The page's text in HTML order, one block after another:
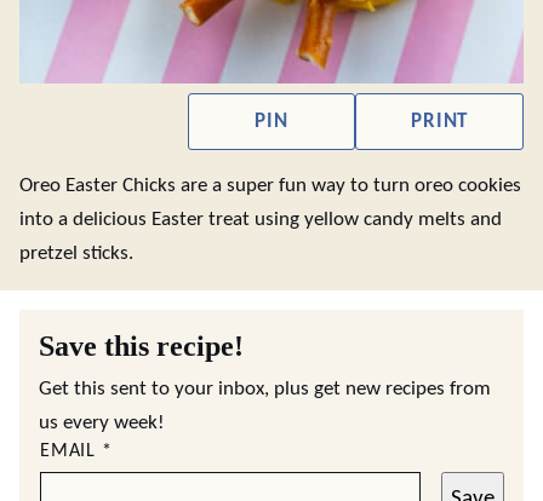
PIN PRINT
Oreo Easter Chicks are a super fun way to turn oreo cookies
into a delicious Easter treat using yellow candy melts and
pretzel sticks.
Save this recipe!
Get this sent to your inbox, plus get new recipes from
us every week!
EMAIL *